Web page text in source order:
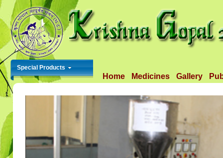
Home Medicines Gallery
Special Products